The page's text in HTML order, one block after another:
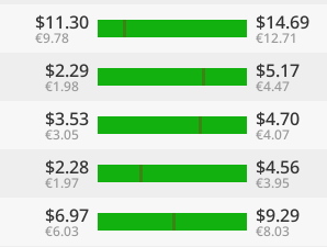
$11.30
€9.78
$14.69
€12.71
$2.29
€1.98
$5.17
€4.47
$3.53
€3.05
$4.70
€4.07
$2.28
€1.97
$4.56
€3.95
$6.97
€6.03
$9.29
€8.03